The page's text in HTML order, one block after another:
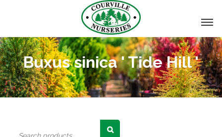
Buxus sinica ' Tide Hill '